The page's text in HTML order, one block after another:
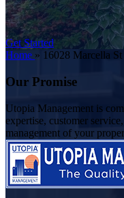
Get Started
Home » 16028 Marcella St
Our Promise
Utopia Management is
expertise, customer
management of your